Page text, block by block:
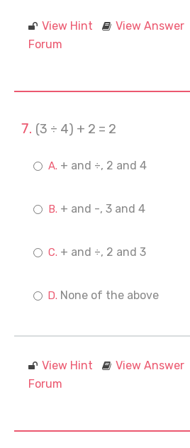
View Hint View Answer
Forum
(3 ÷ 4) + 2 = 2
+ and ÷, 2 and 4
+ and -, 3 and 4
+ and ÷, 2 and 3
None of the above
View Hint View Answer
Forum